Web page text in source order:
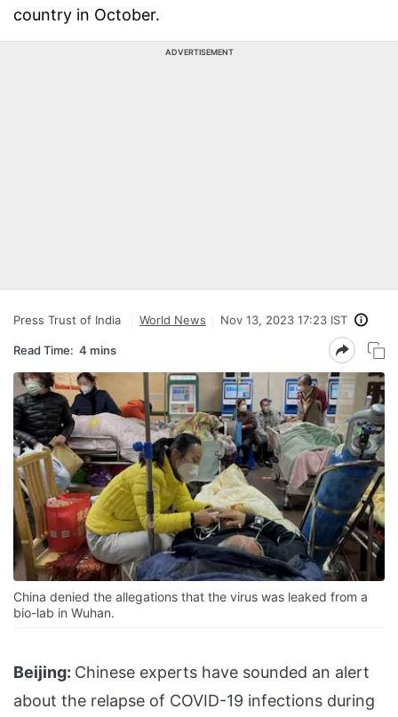
country in October.
ADVERTISEMENT
Press Trust of India World News Nov 13, 2023 17:23 IST
Read Time: 4 mins
China denied the allegations that the virus was leaked from a
bio-lab in Wuhan.
Beijing: Chinese experts have sounded an alert
about the relapse of COVID-19 infections during